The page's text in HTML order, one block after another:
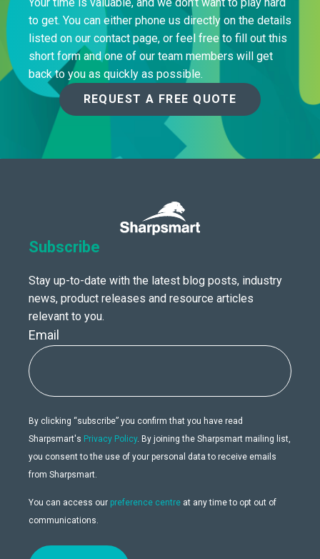
to get. You can either phone us directly on the details
listed on our contact page, or feel free to fill out this
short form and one of our team members will get
back to you as quickly as possible.
REQUEST A FREE QUOTE
Subscribe
Stay up-to-date with the latest blog posts, industry
news, product releases and resource articles
relevant to you.
Email
By clicking “subscribe” you confirm that you have read
Sharpsmart's Privacy Policy. By joining the Sharpsmart mailing list,
you consent to the use of your personal data to receive emails
from Sharpsmart.
You can access our preference centre at any time to opt out of
communications.